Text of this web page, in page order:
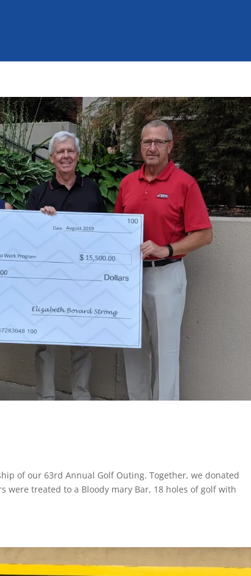
of our 63rd Annual Golf Outing. Together, we donated
were treated to a Bloody mary Bar, 18 holes of golf with